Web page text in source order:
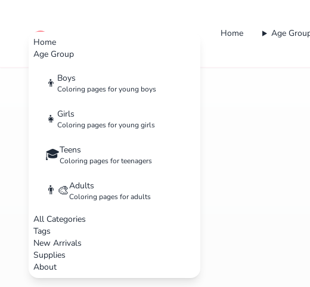
Home
Age Group
👦 Boys
Coloring pages for young boys
👧 Girls
Coloring pages for young girls
🎓Teens
Coloring pages for teenagers
👨‍🎨Adults
Coloring pages for adults
All Categories
Tags
New Arrivals
Supplies
About
cute color Home Age